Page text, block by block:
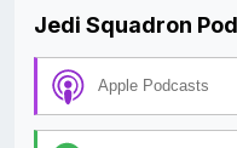
Jedi Squadron
Apple Podcasts